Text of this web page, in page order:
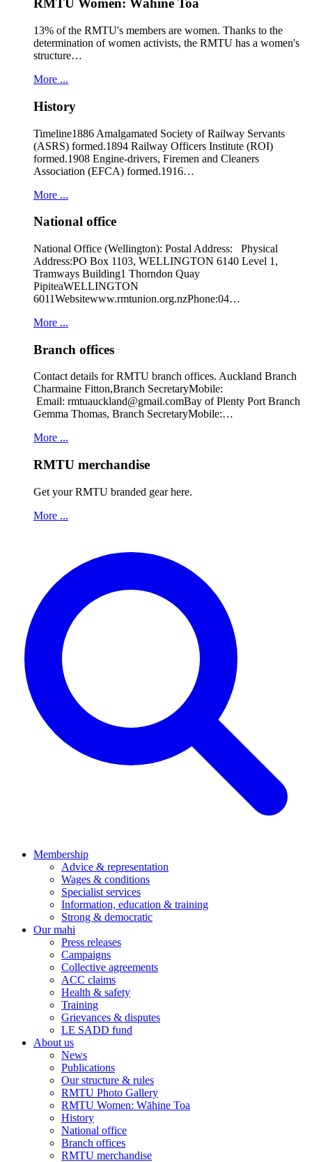
RMTU Women: Wāhine Toa
13% of the RMTU's members are women. Thanks to the
determination of women activists, the RMTU has a women's
structure…
More ...
History
Timeline1886 Amalgamated Society of Railway Servants
(ASRS) formed.1894 Railway Officers Institute (ROI)
formed.1908 Engine-drivers, Firemen and Cleaners
Association (EFCA) formed.1916…
More ...
National office
National Office (Wellington): Postal Address: Physical
Address:PO Box 1103, WELLINGTON 6140 Level 1,
Tramways Building1 Thorndon Quay
PipiteaWELLINGTON
6011Websitewww.rmtunion.org.nzPhone:04…
More ...
Branch offices
Contact details for RMTU branch offices. Auckland Branch
Charmaine Fitton,Branch SecretaryMobile:
Email: rmtuauckland@gmail.comBay of Plenty Port Branch
Gemma Thomas, Branch SecretaryMobile:…
More ...
RMTU merchandise
Get your RMTU branded gear here.
More ...
Membership
Advice & representation
Wages & conditions
Specialist services
Information, education & training
Strong & democratic
Our mahi
Press releases
Campaigns
Collective agreements
ACC claims
Health & safety
Training
Grievances & disputes
LE SADD fund
About us
News
Publications
Our structure & rules
RMTU Photo Gallery
RMTU Women: Wāhine Toa
History
National office
Branch offices
RMTU merchandise